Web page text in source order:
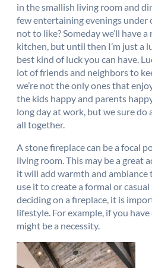
in the smallish living room and
few entertaining evenings under
not to like? Someday we’ll have
kitchen, but until then I’m just a
best kind of luck you can have.
lot of friends and neighbors to
we’re not the only ones that
the kids happy and parents
long day at work, but we sure do
all together.
A stone fireplace can be a focal
living room. This may be a great
it will add warmth and ambiance
use it to create a formal or
deciding on a fireplace, it is
lifestyle. For example, if you
might be a necessity.